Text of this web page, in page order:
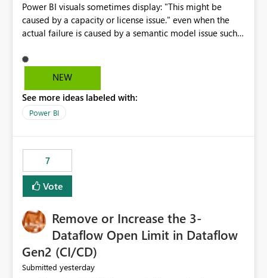
Power BI visuals sometimes display: "This might be
caused by a capacity or license issue." even when the
actual failure is caused by a semantic model issue such
users to troubleshoot the wrong area. Users expects
error messages to accurately identify modeling and
licensing problems when those are not the root cause.
NEW
See more ideas labeled with:
Power BI
7
Vote
Remove or Increase the 3-
Dataflow Open Limit in Dataflow
Gen2 (CI/CD)
Submitted yesterday